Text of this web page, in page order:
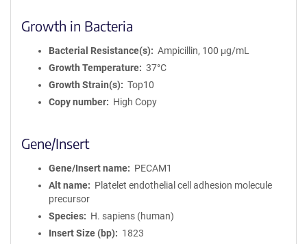
Growth in Bacteria
Bacterial Resistance(s)
Ampicillin, 100 μg/mL
Growth Temperature
37°C
Growth Strain(s)
Top10
Copy number
High Copy
Gene/Insert
Gene/Insert name
PECAM1
Alt name
Platelet endothelial cell adhesion molecule
precursor
Species
H. sapiens (human)
Insert Size (bp)
1823